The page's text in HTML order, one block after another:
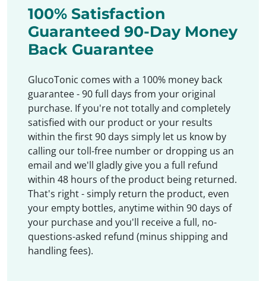
100% Satisfaction
Guaranteed 90-Day Money
Back Guarantee
GlucoTonic comes with a 100% money back
guarantee - 90 full days from your original
purchase. If you're not totally and completely
satisfied with our product or your results
within the first 90 days simply let us know by
calling our toll-free number or dropping us an
email and we'll gladly give you a full refund
within 48 hours of the product being returned.
That's right - simply return the product, even
your empty bottles, anytime within 90 days of
your purchase and you'll receive a full, no-
questions-asked refund (minus shipping and
handling fees).